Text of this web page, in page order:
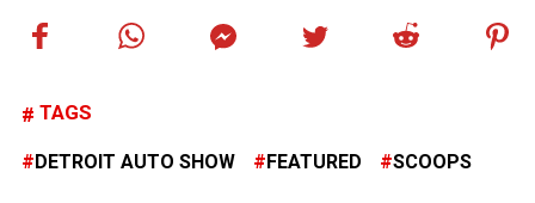
TAGS
DETROIT AUTO SHOW FEATURED SCOOPS